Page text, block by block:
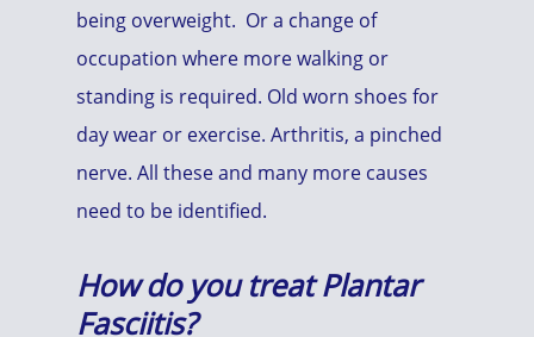
being overweight. Or a change of
occupation where more walking or
standing is required. Old worn shoes for
day wear or exercise. Arthritis, a pinched
nerve. All these and many more causes
need to be identified.
How do you treatPlantar
Fasciitis?